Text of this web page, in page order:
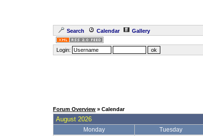
Search Calendar Gallery
Login:
Forum Overview » Calendar
August 2026
Monday Tuesday